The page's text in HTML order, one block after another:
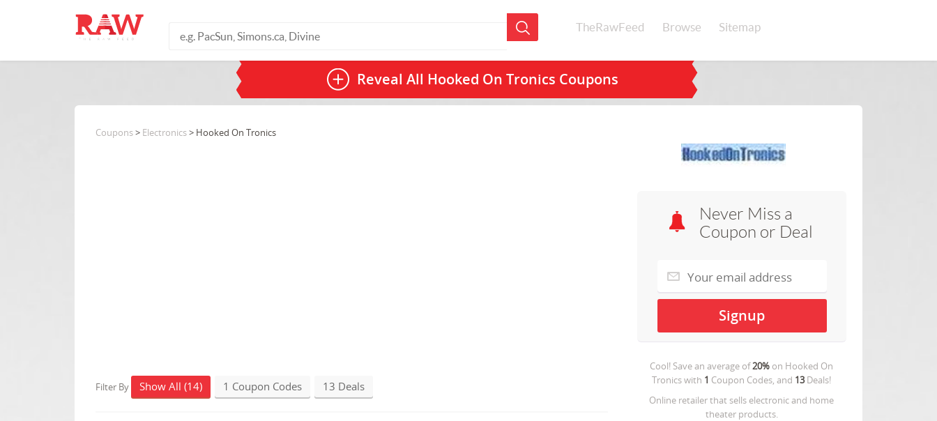
TheRawFeed Browse Sitemap
Reveal All Hooked On Tronics Coupons
Never Miss a
Coupon or Deal
Cool! Save an average of20% on Hooked On
Tronicswith 1 Coupon Codes, and 13Deals!
Online retailer that sells electronic and home
theater products.
Coupons> Electronics> Hooked On Tronics
Filter By Show All (14) 1 Coupon Codes 13 Deals